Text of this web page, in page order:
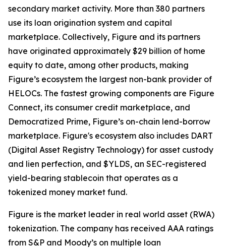
secondary market activity. More than 380 partners
use its loan origination system and capital
marketplace. Collectively, Figure and its partners
have originated approximately $29 billion of home
equity to date, among other products, making
Figure’s ecosystem the largest non-bank provider of
HELOCs. The fastest growing components are Figure
Connect, its consumer credit marketplace, and
Democratized Prime, Figure’s on-chain lend-borrow
marketplace. Figure's ecosystem also includes DART
(Digital Asset Registry Technology) for asset custody
and lien perfection, and $YLDS, an SEC-registered
yield-bearing stablecoin that operates as a
tokenized money market fund.
Figure is the market leader in real world asset (RWA)
tokenization. The company has received AAA ratings
from S&P and Moody’s on multiple loan